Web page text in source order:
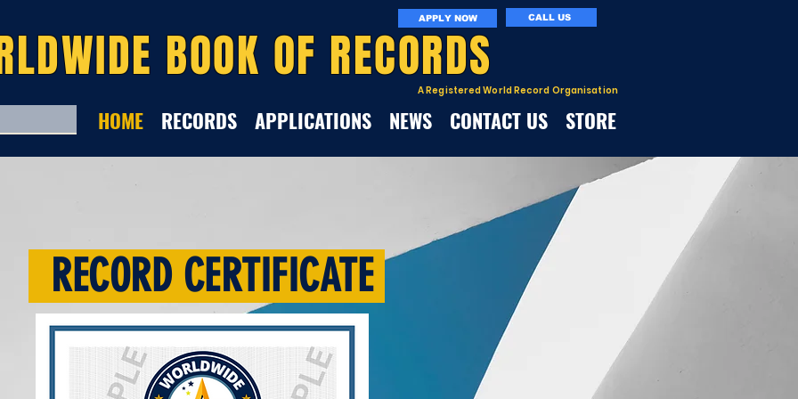
A Registered World Record Organisation
APPLY NOW CALL US
HOME RECORDS APPLICATIONS NEWS CONTACT US STORE
BOOK OF RECORDS
RECORD CERTIFICATE